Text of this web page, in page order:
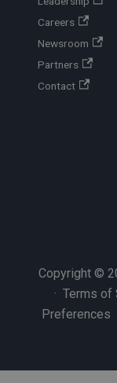
Careers
Newsroom
Partners
Contact
Copyright ©
· Terms of
Preferences